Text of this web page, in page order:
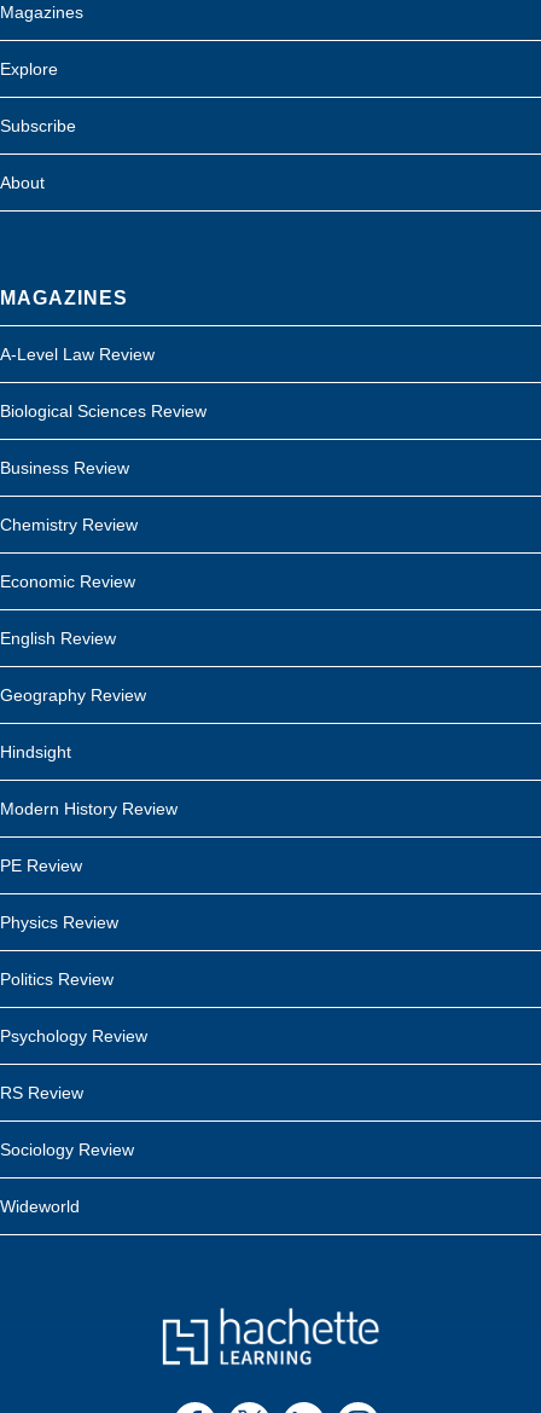
Magazines
Explore
Subscribe
About
MAGAZINES
A-Level Law Review
Biological Sciences Review
Business Review
Chemistry Review
Economic Review
English Review
Geography Review
Hindsight
Modern History Review
PE Review
Physics Review
Politics Review
Psychology Review
RS Review
Sociology Review
Wideworld